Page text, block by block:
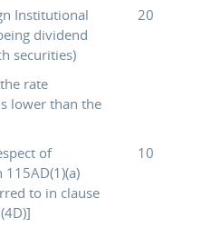
Institutional
dividend
securities)
rate
lower than the
20
of
to in clause
10